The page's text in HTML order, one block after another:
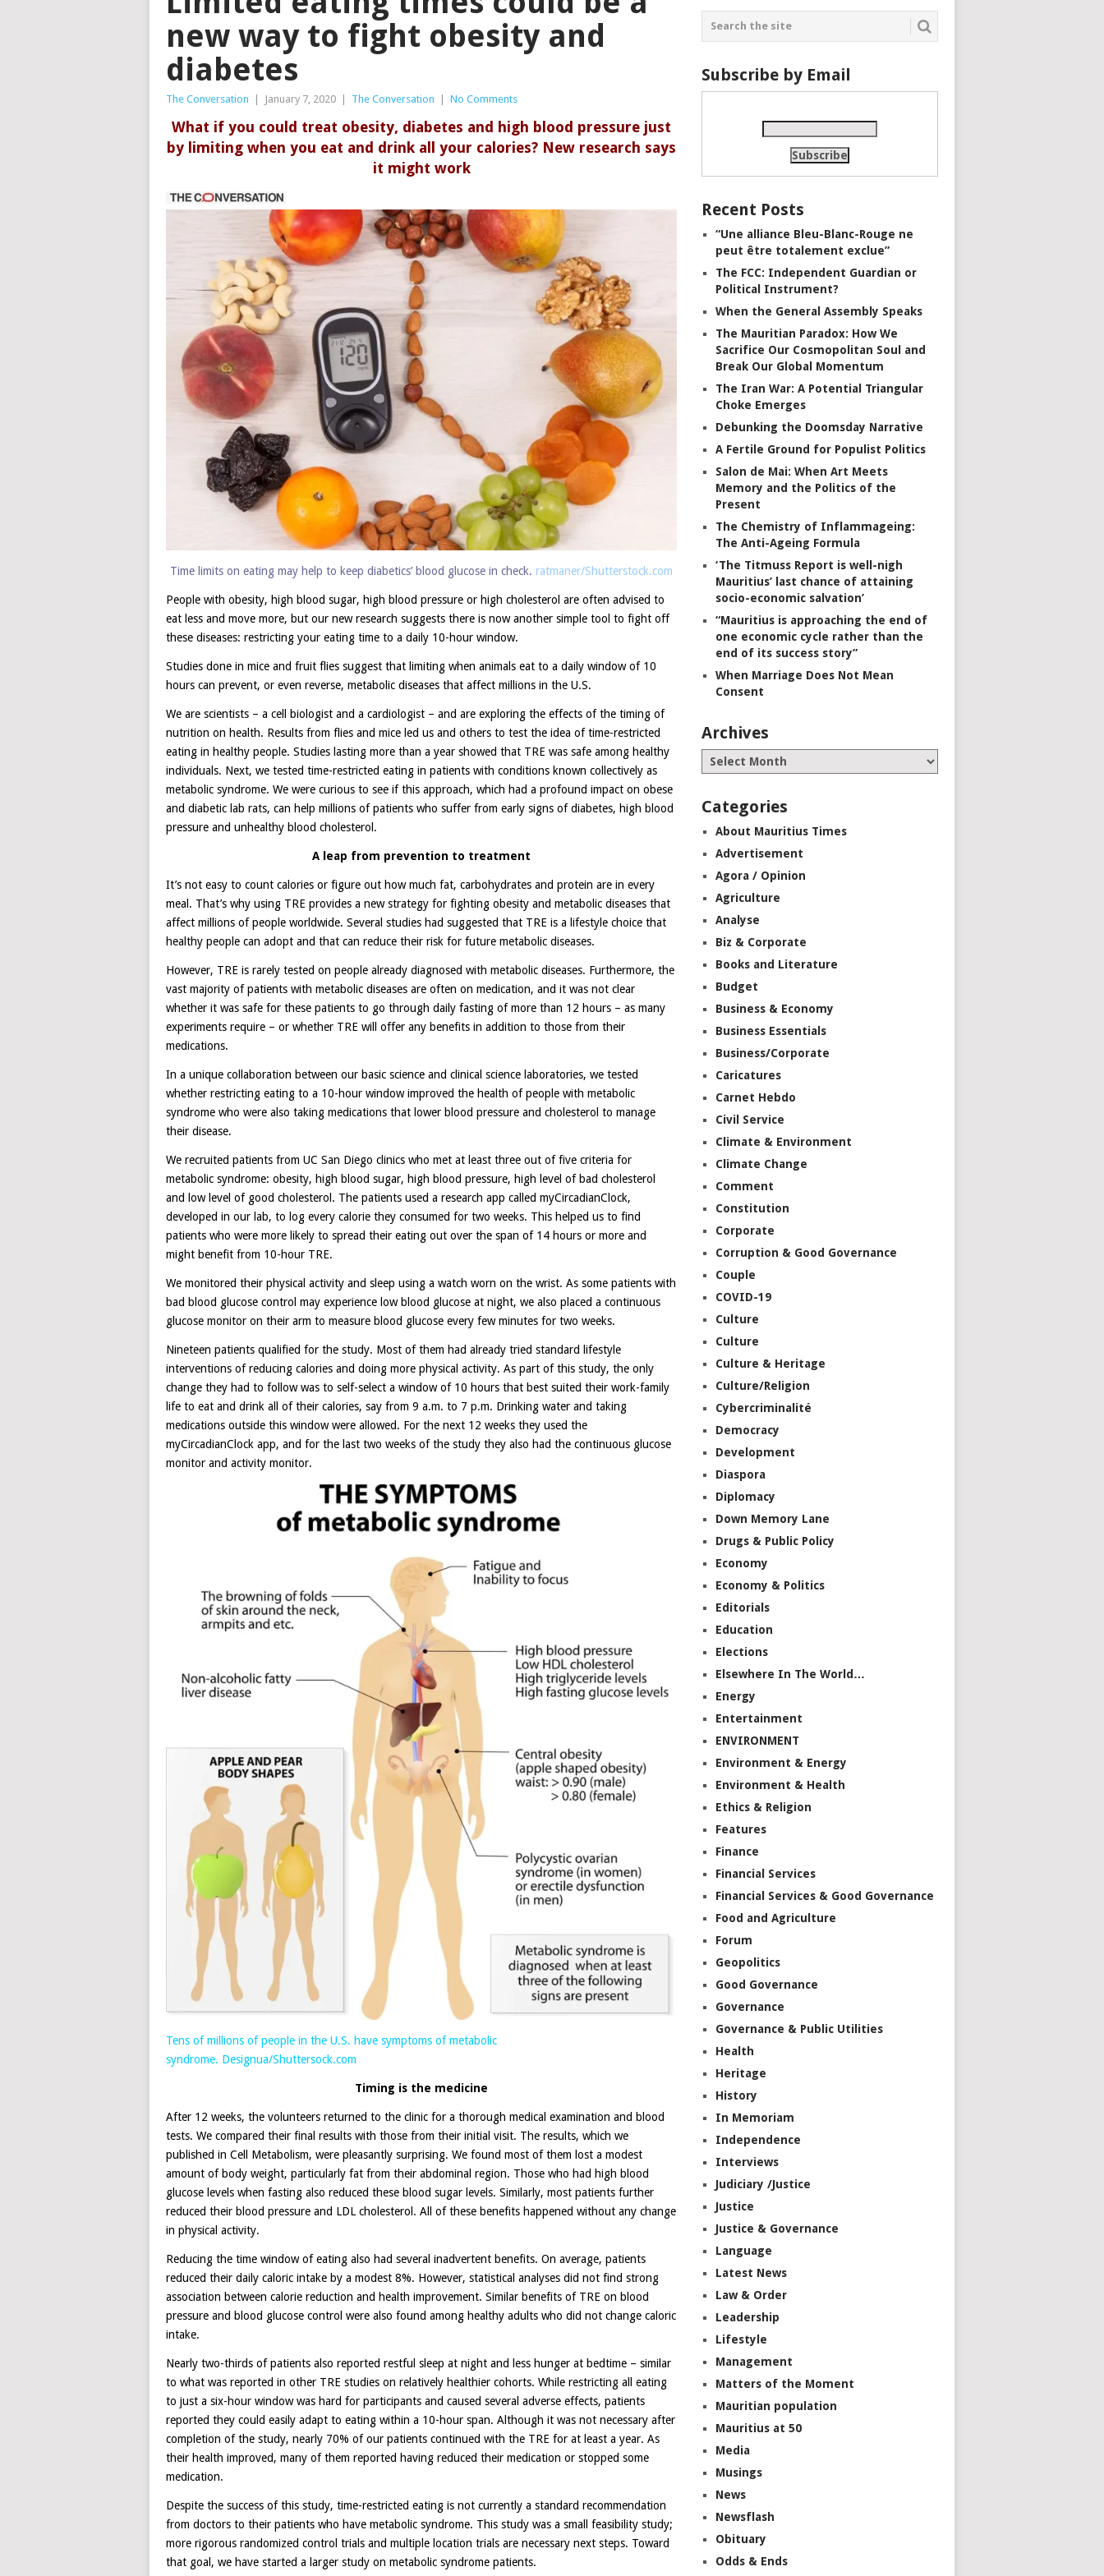
new way to fight obesity and
diabetes
The Conversation | January 7, 2020 | The Conversation | No Comments
What if you could treat obesity, diabetes and high blood pressure just
by limiting when you eat and drink all your calories? New research says
it might work
Time limits on eating may help to keep diabetics’ blood glucose in check. ratmaner/Shutterstock.com
People with obesity, high blood sugar, high blood pressure or high cholesterol are often advised to
eat less and move more, but our new research suggests there is now another simple tool to fight off
these diseases: restricting your eating time to a daily 10-hour window.
Studies done in mice and fruit flies suggest that limiting when animals eat to a daily window of 10
hours can prevent, or even reverse, metabolic diseases that affect millions in the U.S.
We are scientists – a cell biologist and a cardiologist – and are exploring the effects of the timing of
nutrition on health. Results from flies and mice led us and others to test the idea of time-restricted
eating in healthy people. Studies lasting more than a year showed that TRE was safe among healthy
individuals. Next, we tested time-restricted eating in patients with conditions known collectively as
metabolic syndrome. We were curious to see if this approach, which had a profound impact on obese
and diabetic lab rats, can help millions of patients who suffer from early signs of diabetes, high blood
pressure and unhealthy blood cholesterol.
A leap from prevention to treatment
It’s not easy to count calories or figure out how much fat, carbohydrates and protein are in every
meal. That’s why using TRE provides a new strategy for fighting obesity and metabolic diseases that
affect millions of people worldwide. Several studies had suggested that TRE is a lifestyle choice that
healthy people can adopt and that can reduce their risk for future metabolic diseases.
However, TRE is rarely tested on people already diagnosed with metabolic diseases. Furthermore, the
vast majority of patients with metabolic diseases are often on medication, and it was not clear
whether it was safe for these patients to go through daily fasting of more than 12 hours – as many
experiments require – or whether TRE will offer any benefits in addition to those from their
medications.
In a unique collaboration between our basic science and clinical science laboratories, we tested
whether restricting eating to a 10-hour window improved the health of people with metabolic
syndrome who were also taking medications that lower blood pressure and cholesterol to manage
their disease.
We recruited patients from UC San Diego clinics who met at least three out of five criteria for
metabolic syndrome: obesity, high blood sugar, high blood pressure, high level of bad cholesterol
and low level of good cholesterol. The patients used a research app called myCircadianClock,
developed in our lab, to log every calorie they consumed for two weeks. This helped us to find
patients who were more likely to spread their eating out over the span of 14 hours or more and
might benefit from 10-hour TRE.
We monitored their physical activity and sleep using a watch worn on the wrist. As some patients with
bad blood glucose control may experience low blood glucose at night, we also placed a continuous
glucose monitor on their arm to measure blood glucose every few minutes for two weeks.
Nineteen patients qualified for the study. Most of them had already tried standard lifestyle
interventions of reducing calories and doing more physical activity. As part of this study, the only
change they had to follow was to self-select a window of 10 hours that best suited their work-family
life to eat and drink all of their calories, say from 9 a.m. to 7 p.m. Drinking water and taking
medications outside this window were allowed. For the next 12 weeks they used the
myCircadianClock app, and for the last two weeks of the study they also had the continuous glucose
monitor and activity monitor.
Tens of millions of people in the U.S. have symptoms of metabolic
syndrome. Designua/Shuttersock.com
Timing is the medicine
After 12 weeks, the volunteers returned to the clinic for a thorough medical examination and blood
tests. We compared their final results with those from their initial visit. The results, which we
published in Cell Metabolism, were pleasantly surprising. We found most of them lost a modest
amount of body weight, particularly fat from their abdominal region. Those who had high blood
glucose levels when fasting also reduced these blood sugar levels. Similarly, most patients further
reduced their blood pressure and LDL cholesterol. All of these benefits happened without any change
in physical activity.
Reducing the time window of eating also had several inadvertent benefits. On average, patients
reduced their daily caloric intake by a modest 8%. However, statistical analyses did not find strong
association between calorie reduction and health improvement. Similar benefits of TRE on blood
pressure and blood glucose control were also found among healthy adults who did not change caloric
intake.
Nearly two-thirds of patients also reported restful sleep at night and less hunger at bedtime – similar
to what was reported in other TRE studies on relatively healthier cohorts. While restricting all eating
to just a six-hour window was hard for participants and caused several adverse effects, patients
reported they could easily adapt to eating within a 10-hour span. Although it was not necessary after
completion of the study, nearly 70% of our patients continued with the TRE for at least a year. As
their health improved, many of them reported having reduced their medication or stopped some
medication.
Despite the success of this study, time-restricted eating is not currently a standard recommendation
from doctors to their patients who have metabolic syndrome. This study was a small feasibility study;
more rigorous randomized control trials and multiple location trials are necessary next steps. Toward
that goal, we have started a larger study on metabolic syndrome patients.
Subscribe by Email
Recent Posts
“Une alliance Bleu-Blanc-Rouge ne
peut être totalement exclue”
The FCC: Independent Guardian or
Political Instrument?
When the General Assembly Speaks
The Mauritian Paradox: How We
Sacrifice Our Cosmopolitan Soul and
Break Our Global Momentum
The Iran War: A Potential Triangular
Choke Emerges
Debunking the Doomsday Narrative
A Fertile Ground for Populist Politics
Salon de Mai: When Art Meets
Memory and the Politics of the
Present
The Chemistry of Inflammageing:
The Anti-Ageing Formula
‘The Titmuss Report is well-nigh
Mauritius’ last chance of attaining
socio-economic salvation’
“Mauritius is approaching the end of
one economic cycle rather than the
end of its success story”
When Marriage Does Not Mean
Consent
Archives
Categories
About Mauritius Times
Advertisement
Agora / Opinion
Agriculture
Analyse
Biz & Corporate
Books and Literature
Budget
Business & Economy
Business Essentials
Business/Corporate
Caricatures
Carnet Hebdo
Civil Service
Climate & Environment
Climate Change
Comment
Constitution
Corporate
Corruption & Good Governance
Couple
COVID-19
Culture
Culture
Culture & Heritage
Culture/Religion
Cybercriminalité
Democracy
Development
Diaspora
Diplomacy
Down Memory Lane
Drugs & Public Policy
Economy
Economy & Politics
Editorials
Education
Elections
Elsewhere In The World…
Energy
Entertainment
ENVIRONMENT
Environment & Energy
Environment & Health
Ethics & Religion
Features
Finance
Financial Services
Financial Services & Good Governance
Food and Agriculture
Forum
Geopolitics
Good Governance
Governance
Governance & Public Utilities
Health
Heritage
History
In Memoriam
Independence
Interviews
Judiciary /Justice
Justice
Justice & Governance
Language
Latest News
Law & Order
Leadership
Lifestyle
Management
Matters of the Moment
Mauritian population
Mauritius at 50
Media
Musings
News
Newsflash
Obituary
Odds & Ends